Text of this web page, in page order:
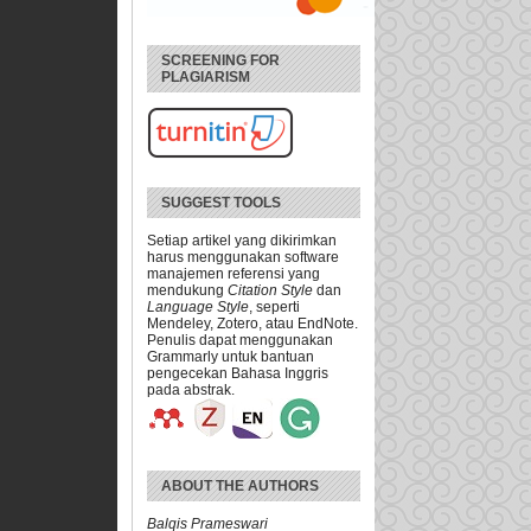
SCREENING FOR
PLAGIARISM
SUGGEST TOOLS
Setiap artikel yang dikirimkan
harus menggunakan software
manajemen referensi yang
mendukung Citation Style dan
Language Style, seperti
Mendeley, Zotero, atau EndNote.
Penulis dapat menggunakan
Grammarly untuk bantuan
pengecekan Bahasa Inggris
pada abstrak.
ABOUT THE AUTHORS
Balqis Prameswari